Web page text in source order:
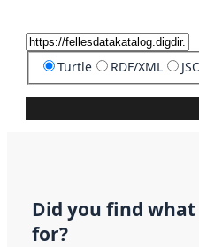
Turtle RDF/XML
Did you find
for?